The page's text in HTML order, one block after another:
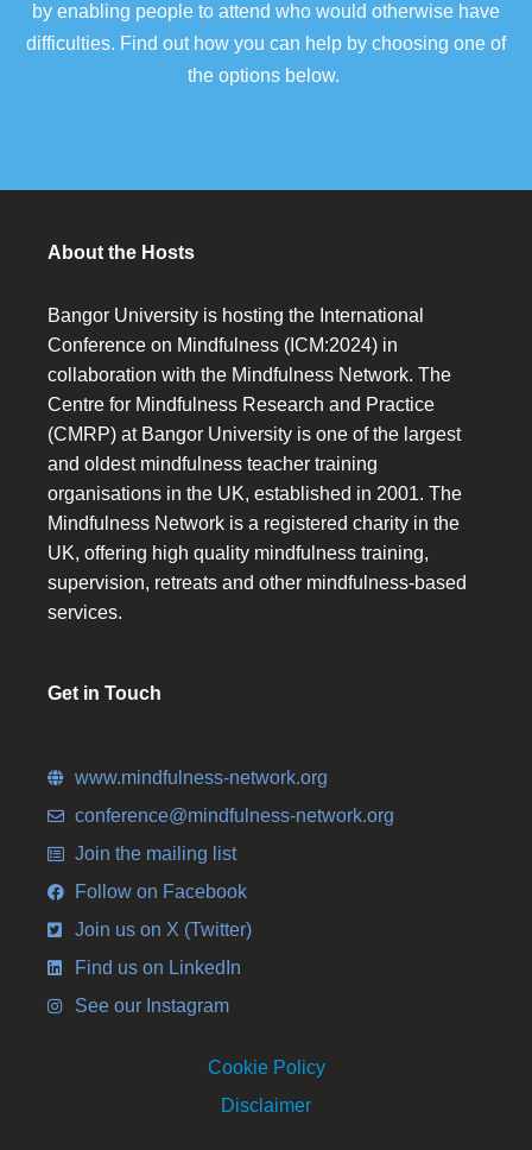
by enabling people to attend who would otherwise have
difficulties. Find out how you can help by choosing one of
the options below.
About the Hosts
Bangor University is hosting the International
Conference on Mindfulness (ICM:2024) in
collaboration with the Mindfulness Network. The
Centre for Mindfulness Research and Practice
(CMRP) at Bangor University is one of the largest
and oldest mindfulness teacher training
organisations in the UK, established in 2001. The
Mindfulness Network is a registered charity in the
UK, offering high quality mindfulness training,
supervision, retreats and other mindfulness-based
services.
Get in Touch
www.mindfulness-network.org
conference@mindfulness-network.org
Join the mailing list
Follow on Facebook
Join us on X (Twitter)
Find us on LinkedIn
See our Instagram
Cookie Policy
Disclaimer